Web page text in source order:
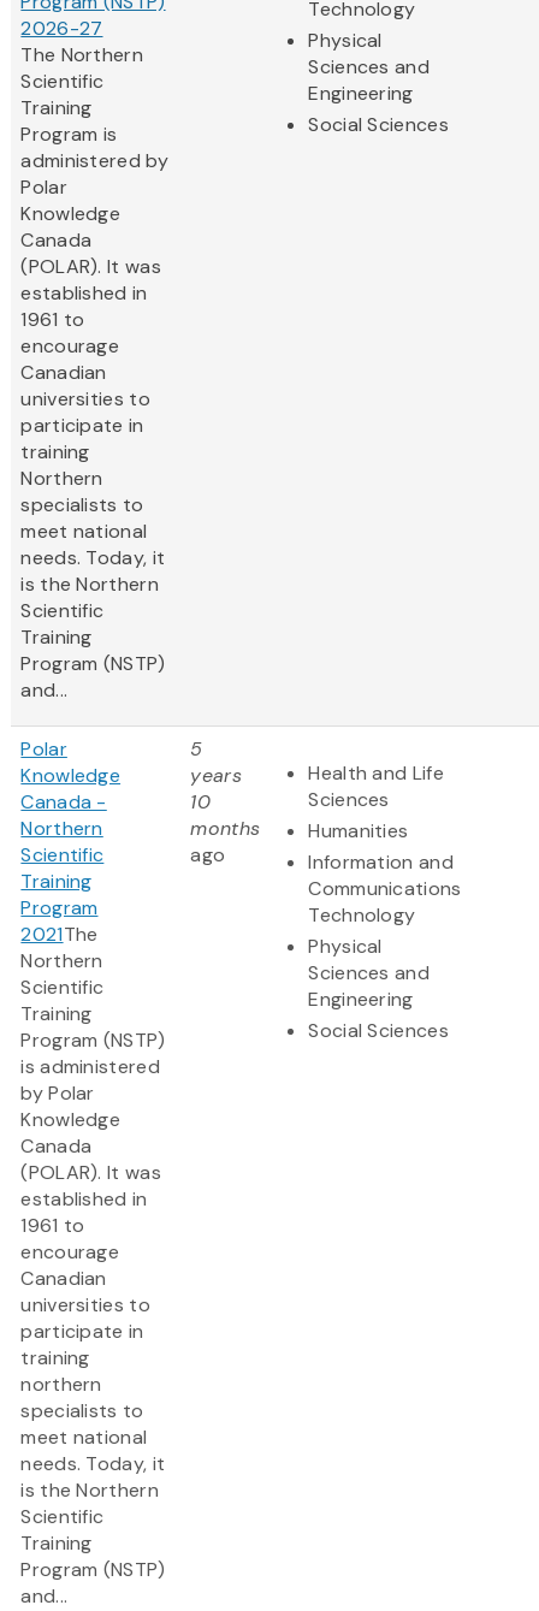
2026-27
The Northern
Scientific
Training
Program is
administered by
Polar
Knowledge
Canada
(POLAR). It was
established in
1961 to
encourage
Canadian
universities to
participate in
training
Northern
specialists to
meet national
needs. Today, it
is the Northern
Scientific
Training
Program (NSTP)
and...
Technology
Physical
Sciences and
Engineering
Social Sciences
Polar
Knowledge
Canada -
Northern
Scientific
Training
Program
2021The
Northern
Scientific
Training
Program (NSTP)
is administered
by Polar
Knowledge
Canada
(POLAR). It was
established in
1961 to
encourage
Canadian
universities to
participate in
training
northern
specialists to
meet national
needs. Today, it
is the Northern
Scientific
Training
Program (NSTP)
and...
5
years
10
months
ago
Health and Life
Sciences
Humanities
Information and
Communications
Technology
Physical
Sciences and
Engineering
Social Sciences